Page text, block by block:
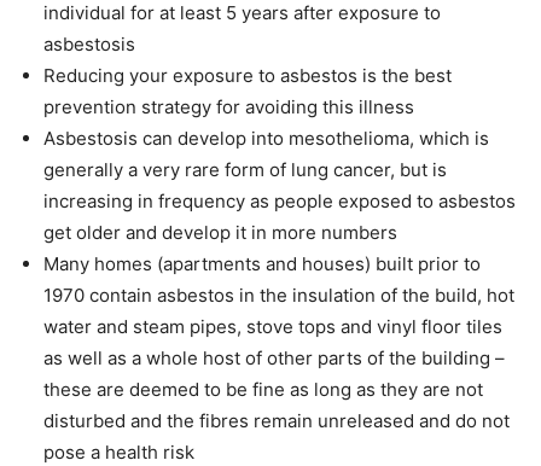
individual for at least 5 years after exposure to
asbestosis
Reducing your exposure to asbestos is the best
prevention strategy for avoiding this illness
Asbestosis can develop into mesothelioma, which is
generally a very rare form of lung cancer, but is
increasing in frequency as people exposed to asbestos
get older and develop it in more numbers
Many homes (apartments and houses) built prior to
1970 contain asbestos in the insulation of the build, hot
water and steam pipes, stove tops and vinyl floor tiles
as well as a whole host of other parts of the building –
these are deemed to be fine as long as they are not
disturbed and the fibres remain unreleased and do not
pose a health risk